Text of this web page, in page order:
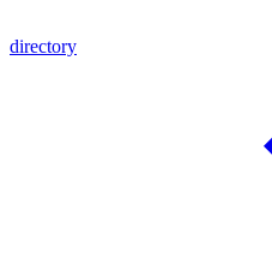
directory